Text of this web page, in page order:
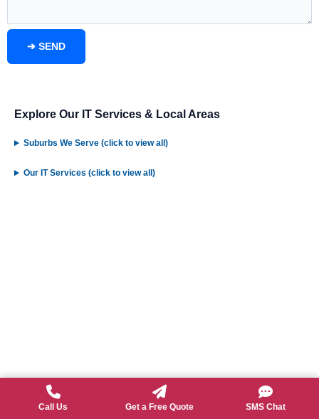
➔ SEND
Explore Our IT Services & Local Areas
Suburbs We Serve (click to view all)
Our IT Services (click to view all)
Call Us Get a Free Quote SMS Chat